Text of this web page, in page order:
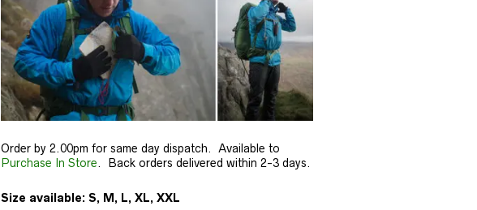
Order by 2.00pm for same day dispatch. Available to
Purchase In Store. Back orders delivered within 2-3 days.
Size available: S, M, L, XL, XXL